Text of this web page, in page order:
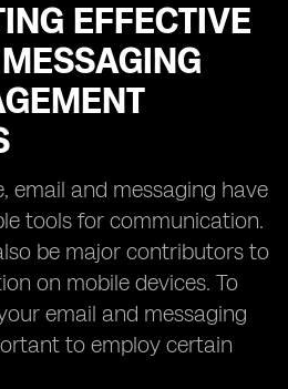
EFFECTIVE
email and messaging have
tools for communication.
be major contributors to
on mobile devices. To
email and messaging
to employ certain